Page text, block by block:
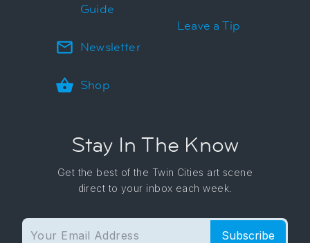
Guide
Newsletter
Shop
Leave a Tip
Stay In The Know
Get the best of the Twin Cities art scene
direct to your inbox each week.
Subscribe